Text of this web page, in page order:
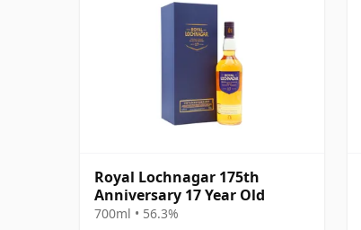
Royal Lochnagar 175th
Anniversary 17 Year Old
700ml • 56.3%